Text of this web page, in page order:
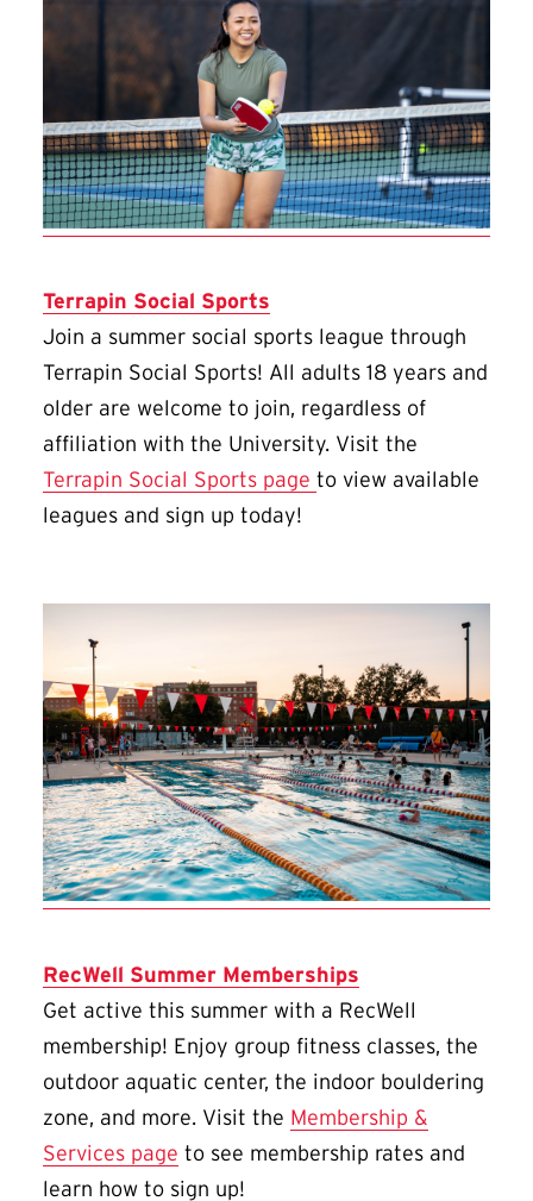
Terrapin Social Sports
Join a summer social sports league through
Terrapin Social Sports! All adults 18 years and
older are welcome to join, regardless of
affiliation with the University. Visit the
Terrapin Social Sports page to view available
leagues and sign up today!
RecWell Summer Memberships
Get active this summer with a RecWell
membership! Enjoy group fitness classes, the
outdoor aquatic center, the indoor bouldering
zone, and more. Visit the Membership &
Services page to see membership rates and
learn how to sign up!